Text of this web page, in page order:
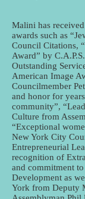
Malini has
awards such as
Council Citations,
Award” by
Outstanding
American Image
Councilmember
and honor for
community”,
Culture from
“Exceptional
New York City
Entrepreneurial
recognition of
and commitment
Development as
York from Deputy